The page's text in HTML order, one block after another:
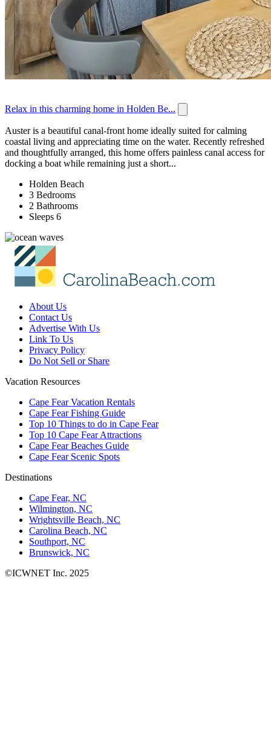
Relax in this charming home in Holden Be...
Auster is a beautiful canal-front home ideally suited for calming
coastal living and appreciating time on the water. Recently refreshed
and thoughtfully arranged, this home offers painless canal access for
docking a boat while remaining just a short...
Holden Beach
3 Bedrooms
2 Bathrooms
Sleeps 6
About Us
Contact Us
Advertise With Us
Link To Us
Privacy Policy
Do Not Sell or Share
Vacation Resources
Cape Fear Vacation Rentals
Cape Fear Fishing Guide
Top 10 Things to do in Cape Fear
Top 10 Cape Fear Attractions
Cape Fear Beaches Guide
Cape Fear Scenic Spots
Destinations
Cape Fear, NC
Wilmington, NC
Wrightsville Beach, NC
Carolina Beach, NC
Southport, NC
Brunswick, NC
©ICWNET Inc. 2025